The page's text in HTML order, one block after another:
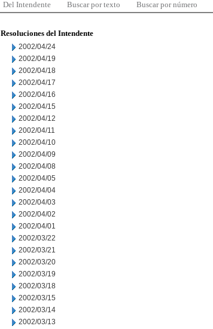
Del Intendente Buscar por texto Buscar por número
Resoluciones del Intendente
2002/04/24
2002/04/19
2002/04/18
2002/04/17
2002/04/16
2002/04/15
2002/04/12
2002/04/11
2002/04/10
2002/04/09
2002/04/08
2002/04/05
2002/04/04
2002/04/03
2002/04/02
2002/04/01
2002/03/22
2002/03/21
2002/03/20
2002/03/19
2002/03/18
2002/03/15
2002/03/14
2002/03/13